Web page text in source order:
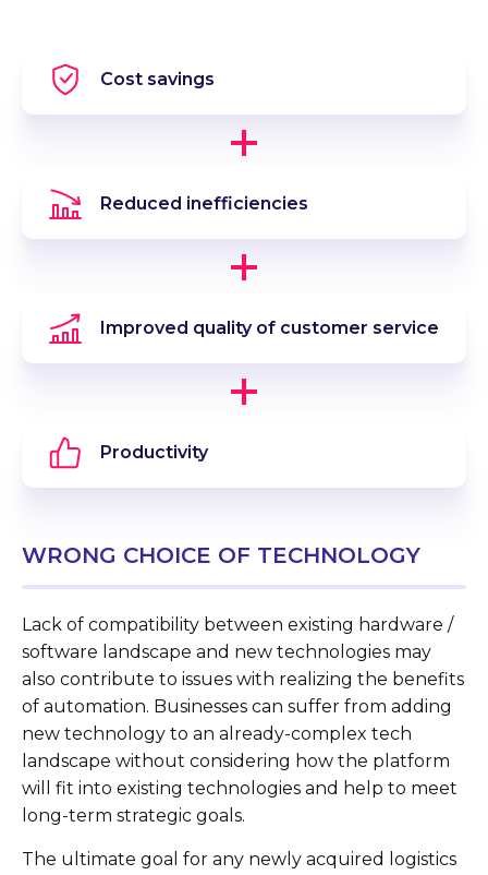
Cost savings
Reduced inefficiencies
Improved quality of customer service
Productivity
WRONG CHOICE OF TECHNOLOGY
Lack of compatibility between existing hardware /
software landscape and new technologies may
also contribute to issues with realizing the benefits
of automation. Businesses can suffer from adding
new technology to an already-complex tech
landscape without considering how the platform
will fit into existing technologies and help to meet
long-term strategic goals.
The ultimate goal for any newly acquired logistics